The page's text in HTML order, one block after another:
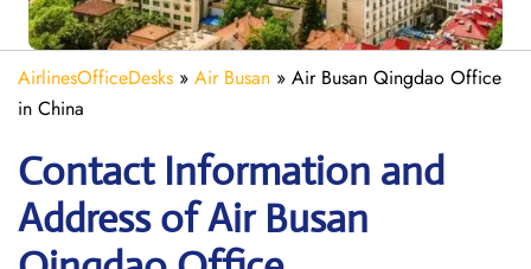
AirlinesOfficeDesks » Air Busan » Air Busan Qingdao Office
in China
Contact Information and
Address of Air Busan